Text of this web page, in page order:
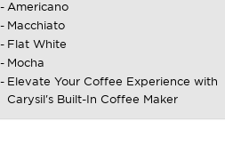
Americano
Macchiato
Flat White
Mocha
Elevate Your Coffee Experience with
Carysil's Built-In Coffee Maker